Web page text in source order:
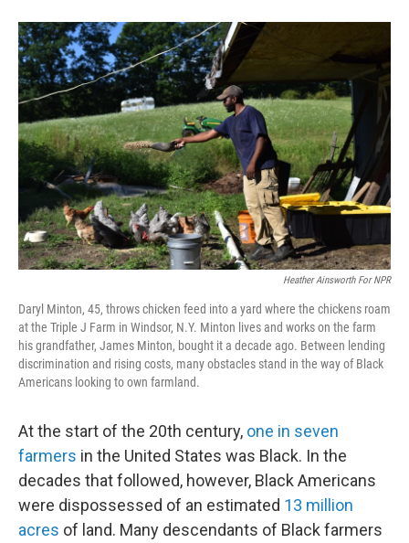
o
r
I
Heather Ainsworth For NPR
Daryl Minton, 45, throws chicken feed into a yard where the chickens roam
at the Triple J Farm in Windsor, N.Y. Minton lives and works on the farm
his grandfather, James Minton, bought it a decade ago. Between lending
discrimination and rising costs, many obstacles stand in the way of Black
Americans looking to own farmland.
At the start of the 20th century, one in seven
farmers in the United States was Black. In the
decades that followed, however, Black Americans
were dispossessed of an estimated 13 million
acres of land. Many descendants of Black farmers